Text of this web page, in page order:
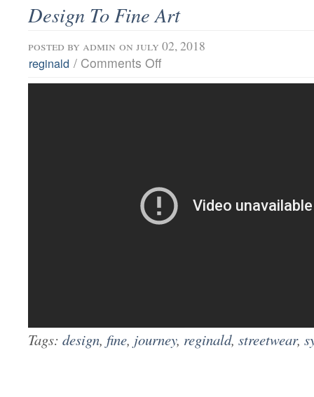
Design To Fine Art
posted by admin on july 02, 2018
reginald / Comments Off
Tags: design, fine, journey, reginald, streetwear,